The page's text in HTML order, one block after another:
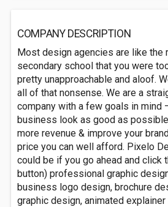
COMPANY DESCRIPTION
Most design agencies are like the
secondary school that you were
pretty unapproachable and aloof.
all of that nonsense. We are a
company with a few goals in mind
business look as good as
more revenue & improve your
price you can well afford. Pixelo
could be if you go ahead and click
button) professional graphic
business logo design, brochure
graphic design, animated